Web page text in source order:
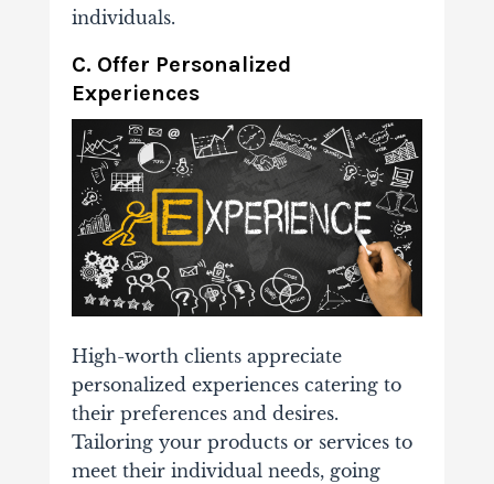
individuals.
C. Offer Personalized
Experiences
High-worth clients appreciate
personalized experiences catering to
their preferences and desires.
Tailoring your products or services to
meet their individual needs, going